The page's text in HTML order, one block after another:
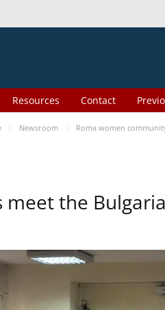
Resources Contact
Newsroom Roma women
the